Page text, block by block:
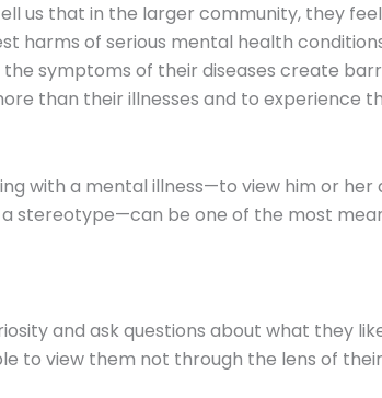
us that in the larger community, they feel
harms of serious mental health
symptoms of their diseases create
than their illnesses and to experience
with a mental illness—to view him or her
stereotype—can be one of the most
and ask questions about what they
to view them not through the lens of